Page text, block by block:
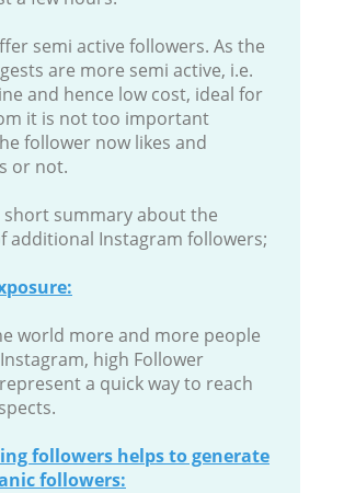
semi active followers. As the
are more semi active, i.e.
and hence low cost, ideal for
it is not too important
follower now likes and
or not.
short summary about the
additional Instagram followers;
world more and more people
high Follower
a quick way to reach
followers helps to generate
followers: